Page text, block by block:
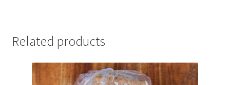
Related products